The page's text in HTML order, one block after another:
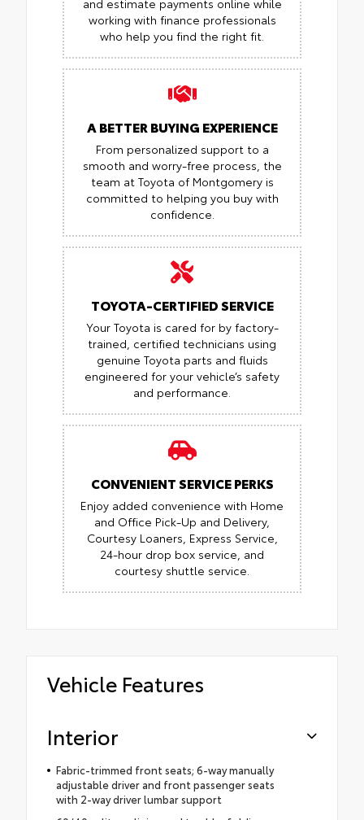
working with finance professionals
who help you find the right fit.
A BETTER BUYING EXPERIENCE
From personalized support to a
smooth and worry-free process, the
team at Toyota of Montgomery is
committed to helping you buy with
confidence.
TOYOTA-CERTIFIED SERVICE
Your Toyota is cared for by factory-
trained, certified technicians using
genuine Toyota parts and fluids
engineered for your vehicle’s safety
and performance.
CONVENIENT SERVICE PERKS
Enjoy added convenience with Home
and Office Pick-Up and Delivery,
Courtesy Loaners, Express Service,
24-hour drop box service, and
courtesy shuttle service.
Vehicle Features
Interior
Fabric-trimmed front seats; 6-way manually
adjustable driver and front passenger seats
with 2-way driver lumbar support